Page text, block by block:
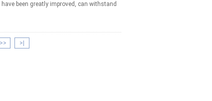
been greatly improved, can withstand
>> >|